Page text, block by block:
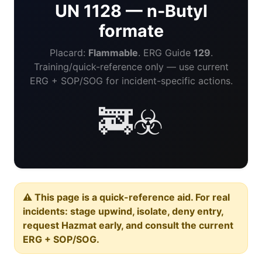
UN 1128 — n-Butyl
formate
Placard: Flammable. ERG Guide 129.
Training/quick-reference only — use current
ERG + SOP/SOG for incident-specific actions.
🚒☣️
⚠️ This page is a quick-reference aid. For real
incidents: stage upwind, isolate, deny entry,
request Hazmat early, and consult the current
ERG + SOP/SOG.